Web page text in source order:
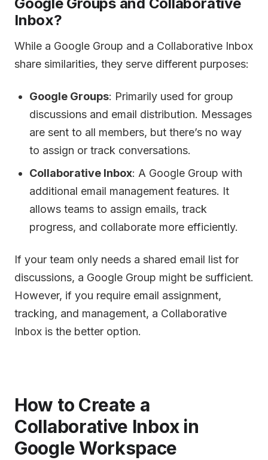
Inbox?
While a Google Group and a Collaborative Inbox
share similarities, they serve different purposes:
Google Groups: Primarily used for group
discussions and email distribution. Messages
are sent to all members, but there’s no way
to assign or track conversations.
Collaborative Inbox: A Google Group with
additional email management features. It
allows teams to assign emails, track
progress, and collaborate more efficiently.
If your team only needs a shared email list for
discussions, a Google Group might be sufficient.
However, if you require email assignment,
tracking, and management, a Collaborative
Inbox is the better option.
How to Create a
Collaborative Inbox in
Google Workspace